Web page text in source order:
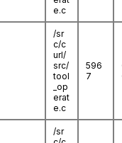
e.c
/sr
c/c
url/
src/
tool
_op
erat
e.c
596
7
/sr